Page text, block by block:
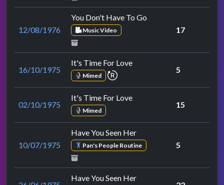
12/08/1976
You Don't Have To Go
Music Video 17
16/10/1975
It's Time For Love
Mimed repeat performance
5
02/10/1975
It's Time For Love
Mimed
15
10/07/1975
Have You Seen Her
Pan's People Routine 5
Have You Seen Her